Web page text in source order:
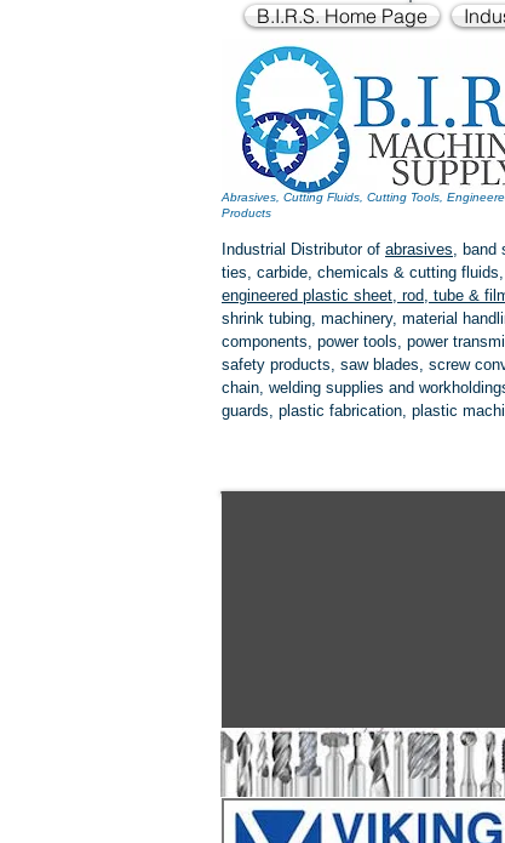
B.I.R.S. Home Page
Abrasives, Cutting Fluids, Cutting Tools,
Products
Industrial Distributor of abrasives, band
ties, carbide, chemicals & cutting
engineered plastic sheet, rod, tube &
shrink tubing, machinery, material
components, power tools, power
safety products, saw blades, screw
chain, welding supplies and
guards, plastic fabrication, plastic